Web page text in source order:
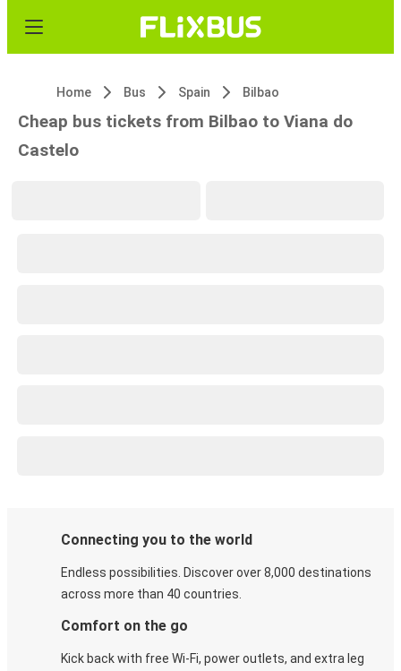
Home Bus Spain Bilbao
Cheap bus tickets from Bilbao to Viana do
Castelo
Connecting you to the world
Endless possibilities. Discover over 8,000 destinations
across more than 40 countries.
Comfort on the go
Kick back with free Wi-Fi, power outlets, and extra leg